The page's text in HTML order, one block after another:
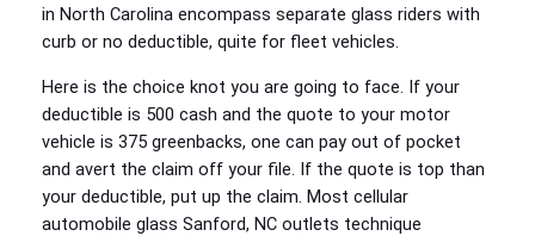
in North Carolina encompass separate glass riders with
curb or no deductible, quite for fleet vehicles.
Here is the choice knot you are going to face. If your
deductible is 500 cash and the quote to your motor
vehicle is 375 greenbacks, one can pay out of pocket
and avert the claim off your file. If the quote is top than
your deductible, put up the claim. Most cellular
automobile glass Sanford, NC outlets technique